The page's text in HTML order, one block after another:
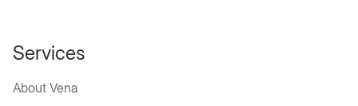
Services
About Vena